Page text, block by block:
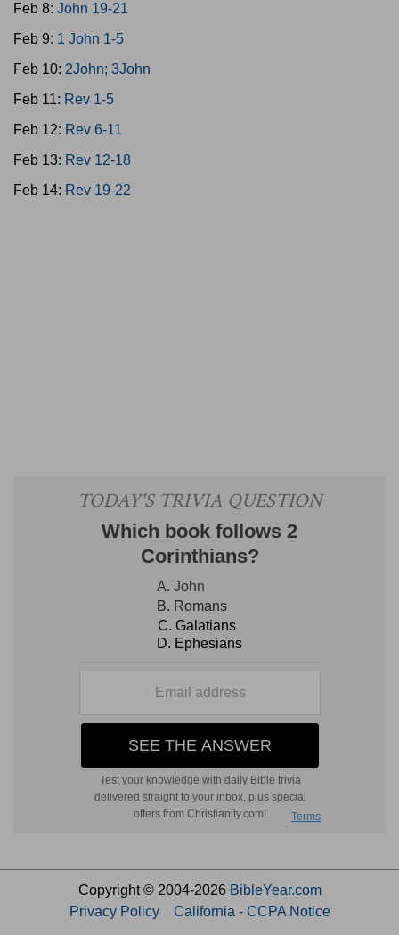
Feb 8: John 19-21
Feb 9: 1 John 1-5
Feb 10: 2John; 3John
Feb 11: Rev 1-5
Feb 12: Rev 6-11
Feb 13: Rev 12-18
Feb 14: Rev 19-22
Copyright © 2004-2026 BibleYear.com
Privacy Policy
California - CCPA Notice